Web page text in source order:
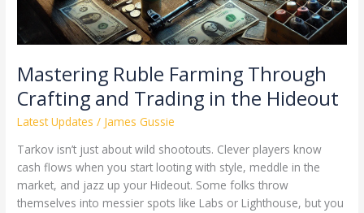
Mastering Ruble Farming Through
Crafting and Trading in the Hideout
Latest Updates / James Gussie
Tarkov isn’t just about wild shootouts. Clever players know
cash flows when you start looting with style, meddle in the
market, and jazz up your Hideout. Some folks throw
themselves into messier spots like Labs or Lighthouse, but you